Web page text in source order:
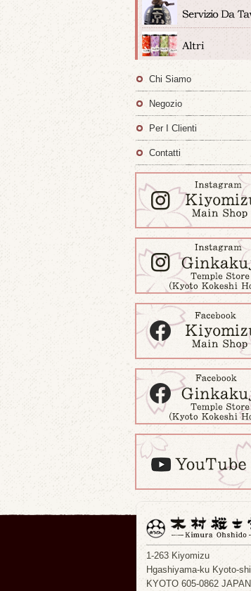
Chi Siamo
Negozio
Per I Clienti
Contatti
1-263 Kiyomizu
Hgashiyama-ku Kyoto-shi
KYOTO 605-0862 JAPAN